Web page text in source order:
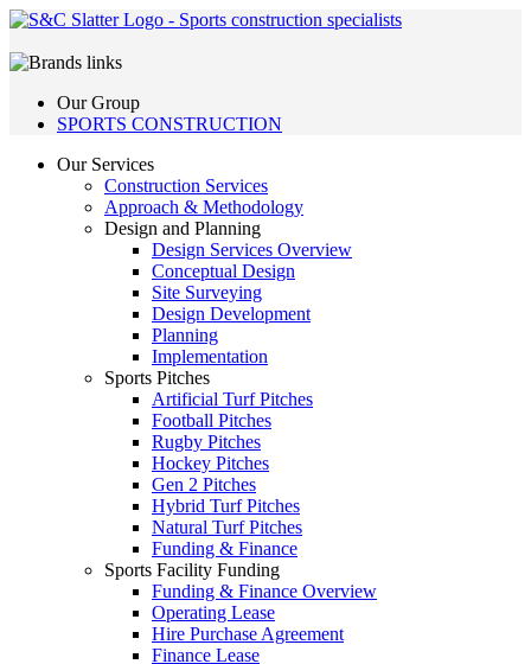
Our Group
SPORTS CONSTRUCTION
Our Services
Construction Services
Approach & Methodology
Design and Planning
Design Services Overview
Conceptual Design
Site Surveying
Design Development
Planning
Implementation
Sports Pitches
Artificial Turf Pitches
Football Pitches
Rugby Pitches
Hockey Pitches
Gen 2 Pitches
Hybrid Turf Pitches
Natural Turf Pitches
Funding & Finance
Sports Facility Funding
Funding & Finance Overview
Operating Lease
Hire Purchase Agreement
Finance Lease